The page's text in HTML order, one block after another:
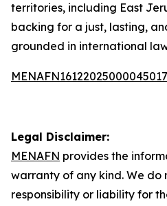
territories, including East
backing for a just, lasting,
grounded in international
Legal Disclaimer:
MENAFN provides the
warranty of any kind. We do
responsibility or liability for